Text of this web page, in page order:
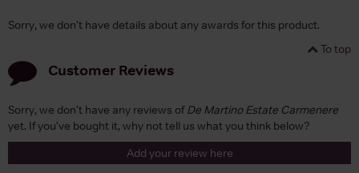
Sorry, we don't have details about any awards for this product.
To top
Customer Reviews
Sorry, we don't have any reviews ofDe Martino Estate Carmenere
yet. If you've bought it, why not tell us what you think below?
Add your review here